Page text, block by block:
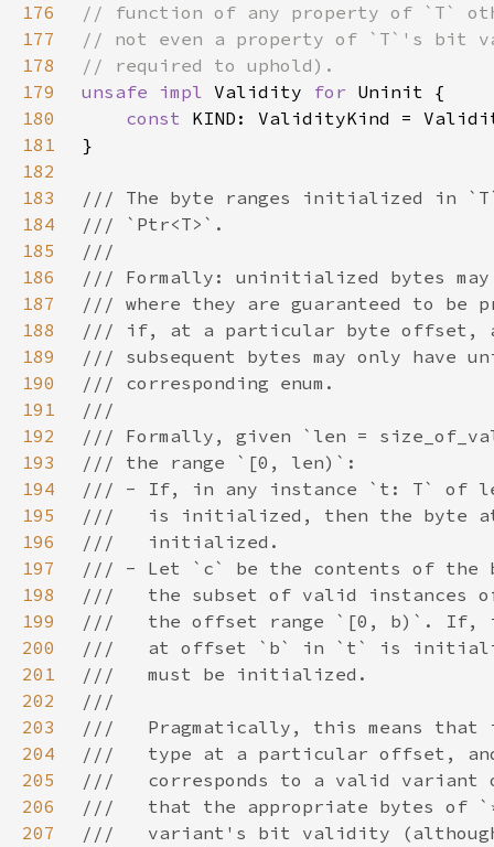
176
177
178
179
unsafe impl Validity for
180
const
181
182
183
184
185
186
187
188
189
190
191
192
193
194
195
196
197
198
199
200
201
202
203
204
205
206
207